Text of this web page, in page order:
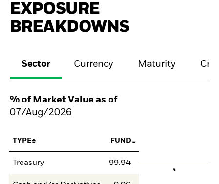
EXPOSURE
BREAKDOWNS
Sector Currency Maturity
% of Market Value as of
07/Aug/2026
TYPE FUND
Treasury 99.94